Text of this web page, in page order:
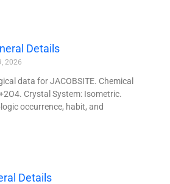
Details
2026
data for JACOBSITE. Chemical
Crystal System: Isometric.
occurrence, habit, and
Details